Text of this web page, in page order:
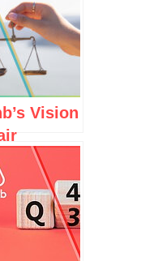
Vision
in
and